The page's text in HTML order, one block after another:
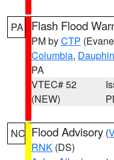
PA Flash Flood
PM byCTP
Columbia, Dauphin
PA
VTEC# 52
(NEW)
NC Flood Advisory (
RNK (DS)